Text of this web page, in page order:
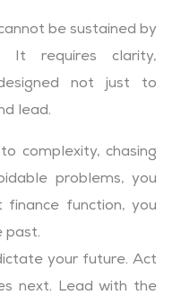
be sustained by
It requires clarity,
not just to
lead.
complexity, chasing
problems, you
function, you
past.
your future. Act
next. Lead with the